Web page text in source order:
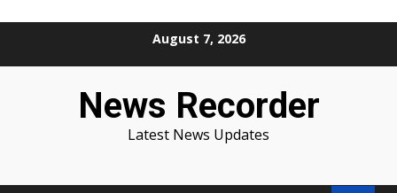
August 7, 2026
News Recorder
Latest News Updates